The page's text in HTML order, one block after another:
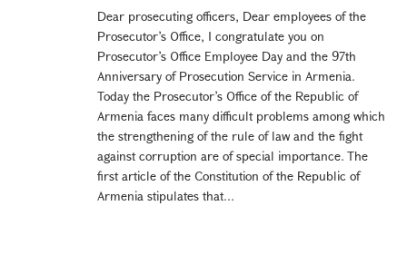
Dear prosecuting officers, Dear employees of the
Prosecutor’s Office, I congratulate you on
Prosecutor’s Office Employee Day and the 97th
Anniversary of Prosecution Service in Armenia.
Today the Prosecutor’s Office of the Republic of
Armenia faces many difficult problems among which
the strengthening of the rule of law and the fight
against corruption are of special importance. The
first article of the Constitution of the Republic of
Armenia stipulates that...